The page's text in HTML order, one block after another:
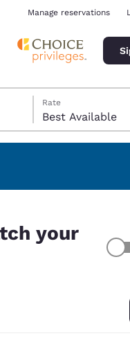
Manage reservations
Rate
Best Available
your